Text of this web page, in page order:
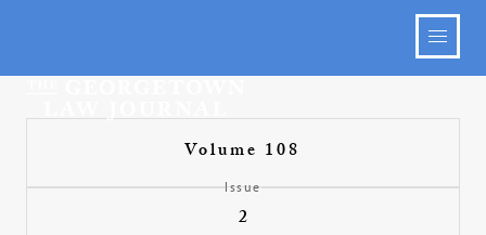
Volume 108
Issue
2